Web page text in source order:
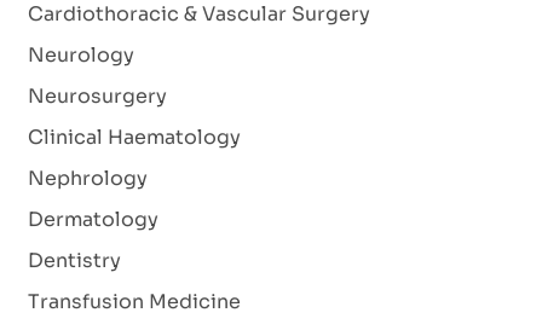
Cardiothoracic & Vascular Surgery
Neurology
Neurosurgery
Clinical Haematology
Nephrology
Dermatology
Dentistry
Transfusion Medicine